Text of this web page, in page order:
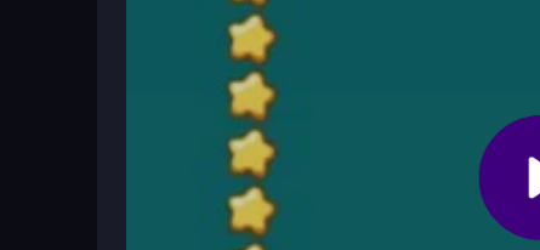
You can restart and try different object
without cheats, so patience and practice are key.
Does the game lag on complex
Sometimes. Very detailed puzzles might cause
gameplay runs smoothly.
How It Works